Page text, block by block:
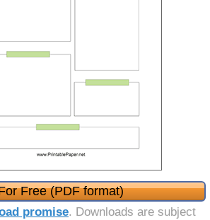
Free (PDF format)
promise. Downloads are subject